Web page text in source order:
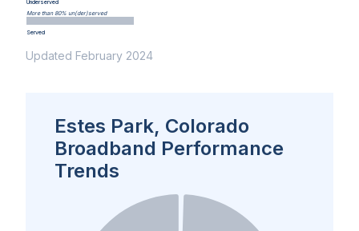
Underserved
More than 80% un(der)served
Served
Updated February 2024
Estes Park, Colorado
Broadband Performance
Trends